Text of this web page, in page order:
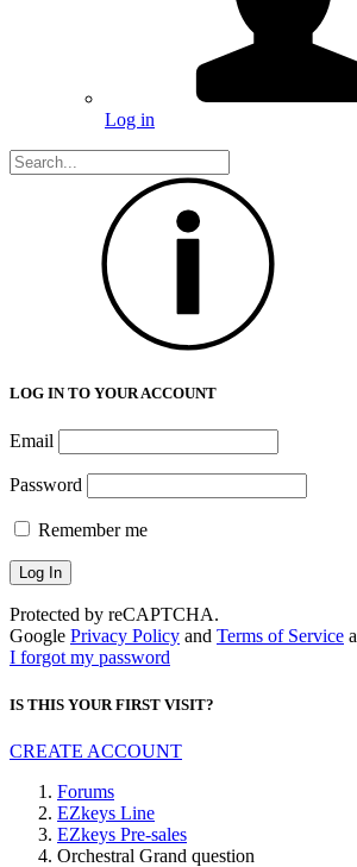
Log in
LOG IN TO YOUR ACCOUNT
Email
Password
Remember me
Protected by reCAPTCHA.
Google Privacy Policy and Terms of Service
I forgot my password
IS THIS YOUR FIRST VISIT?
CREATE ACCOUNT
Forums
EZkeys Line
EZkeys Pre-sales
Orchestral Grand question